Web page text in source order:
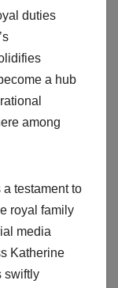
duties
a hub
among
testament to
royal family
media
Katherine
swiftly